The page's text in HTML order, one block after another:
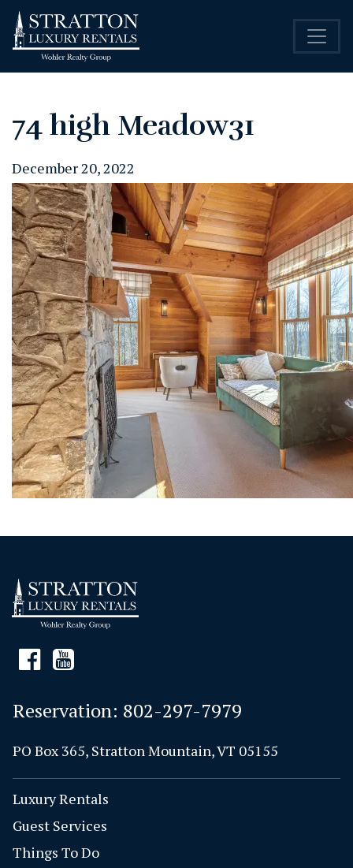
74 high Meadow31
December 20, 2022
Reservation: 802-297-7979
PO Box 365, Stratton Mountain, VT 05155
Luxury Rentals
Guest Services
Things To Do